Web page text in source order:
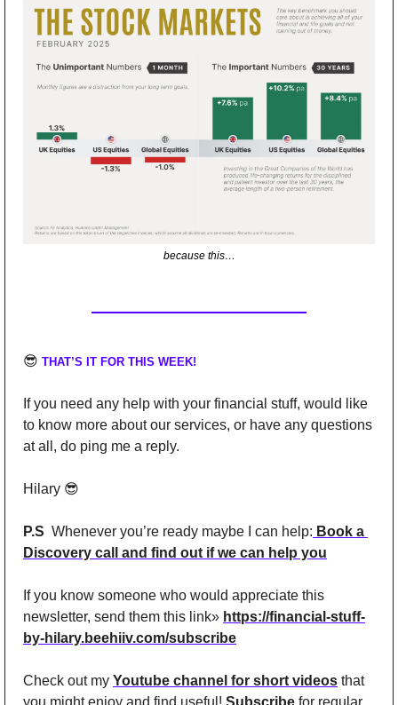
because this…
😎 THAT’S IT FOR THIS WEEK!
If you need any help with your financial stuff, would like
to know more about our services, or have any questions
at all, do ping me a reply.
Hilary 😎
P.S
  Whenever you’re ready maybe I can help:
Book a
Discovery call and find out if we can help you
If you know someone who would appreciate this
newsletter, send them this link» https://financial-stuff-
by-hilary.beehiiv.com/subscribe
Check out my Youtube channel for short videos that
you might enjoy and find useful! Subscribe for regular